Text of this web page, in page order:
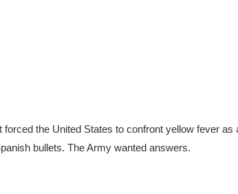
the United States to confront yellow fever as
bullets. The Army wanted answers.